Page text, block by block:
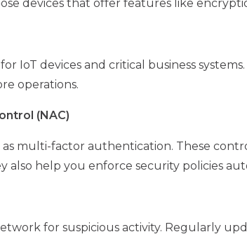
devices that offer features like
IoT devices and critical business
operations.
(NAC)
as multi-factor authentication. These
also help you enforce security policies
for suspicious activity. Regularly